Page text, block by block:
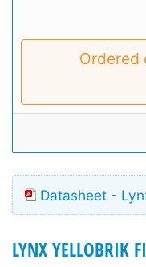
Ordered
Datasheet -
LYNX YELLOBRIK